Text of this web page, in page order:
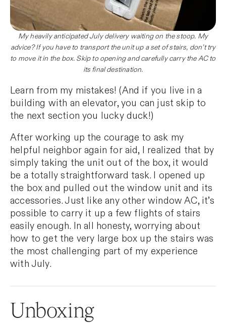
My heavily anticipated July delivery waiting on the stoop. My
advice? If you have to transport the unit up a set of stairs, don’t try
to move it in the box. Skip to opening and carefully carry the AC to
its final destination.
Learn from my mistakes! (And if you live in a
building with an elevator, you can just skip to
the next section you lucky duck!)
After working up the courage to ask my
helpful neighbor again for aid, I realized that by
simply taking the unit out of the box, it would
be a totally straightforward task. I opened up
the box and pulled out the window unit and its
accessories. Just like any other window AC, it’s
possible to carry it up a few flights of stairs
easily enough. In all honesty, worrying about
how to get the very large box up the stairs was
the most challenging part of my experience
with July.
Unboxing